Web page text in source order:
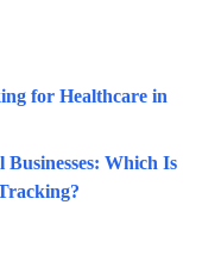
for Healthcare in
Which Is